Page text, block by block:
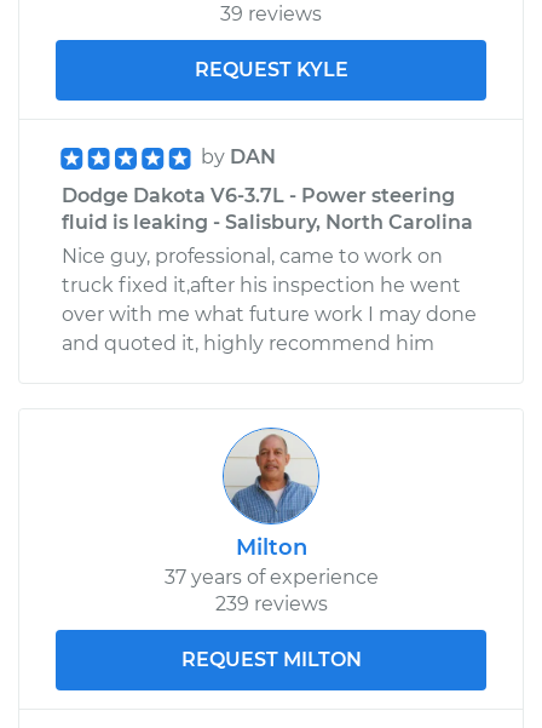
39 reviews
REQUEST KYLE
by DAN
Dodge Dakota V6-3.7L - Power steering
fluid is leaking - Salisbury, North Carolina
Nice guy, professional, came to work on
truck fixed it,after his inspection he went
over with me what future work I may done
and quoted it, highly recommend him
Milton
37 years of experience
239 reviews
REQUEST MILTON